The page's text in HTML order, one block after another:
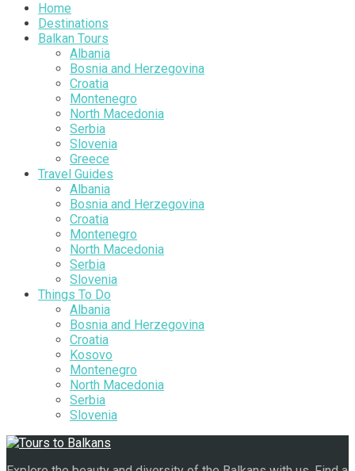
Home
Destinations
Balkan Tours
Albania
Bosnia and Herzegovina
Croatia
Montenegro
North Macedonia
Serbia
Slovenia
Greece
Travel Guides
Albania
Bosnia and Herzegovina
Croatia
Montenegro
North Macedonia
Serbia
Slovenia
Things To Do
Albania
Bosnia and Herzegovina
Croatia
Kosovo
Montenegro
North Macedonia
Serbia
Slovenia